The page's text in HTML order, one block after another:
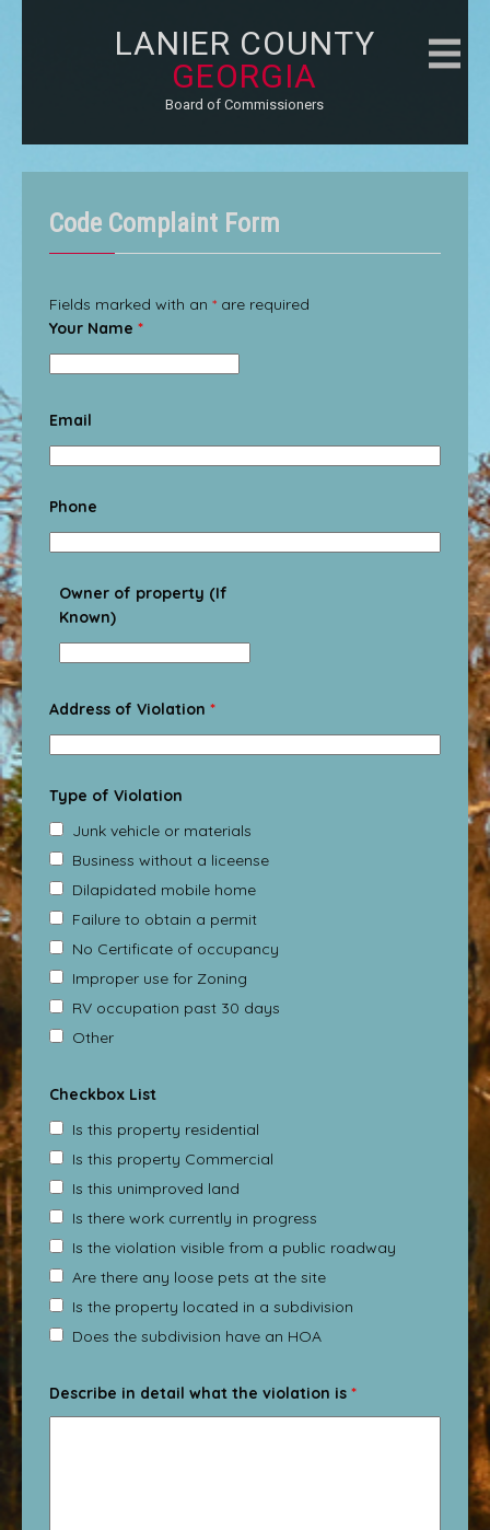
LANIER COUNTY
GEORGIA
Board of Commissioners
Code Complaint Form
Fields marked with an * are required
Your Name *
Email
Phone
Owner of property (If
Known)
Address of Violation *
Type of Violation
Junk vehicle or materials
Business without a liceense
Dilapidated mobile home
Failure to obtain a permit
No Certificate of occupancy
Improper use for Zoning
RV occupation past 30 days
Other
Checkbox List
Is this property residential
Is this property Commercial
Is this unimproved land
Is there work currently in progress
Is the violation visible from a public roadway
Are there any loose pets at the site
Is the property located in a subdivision
Does the subdivision have an HOA
Describe in detail what the violation is *